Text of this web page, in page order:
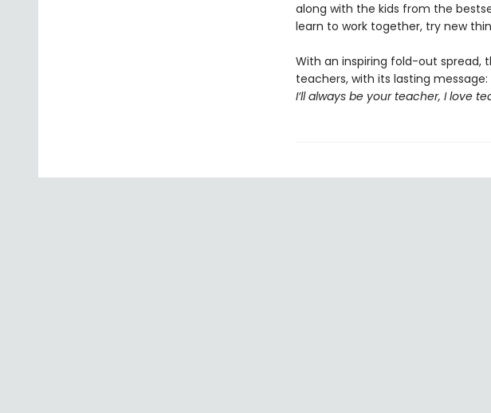
along with the kids from the
learn to work together, try new
With an inspiring fold-out spread,
teachers, with its lasting message:
I’ll always be your teacher, I love